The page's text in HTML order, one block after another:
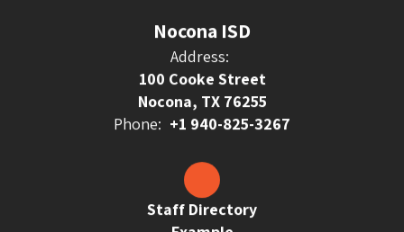
Nocona ISD
Address:
100 Cooke Street
Nocona, TX 76255
Phone: +1 940-825-3267
Staff Directory